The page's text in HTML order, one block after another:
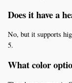
Does it have a
No, but it supports
5.
What color